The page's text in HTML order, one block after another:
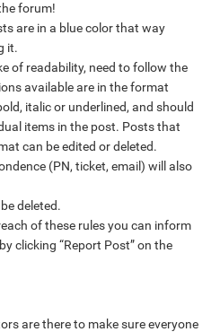
forum!
are in a blue color that way
it.
of readability, need to follow the
available are in the format
italic or underlined, and should
items in the post. Posts that
can be edited or deleted.
(PN, ticket, email) will also
deleted.
of these rules you can inform
clicking “Report Post” on the
are there to make sure everyone